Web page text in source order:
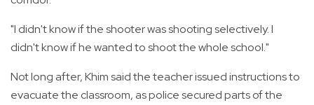
"I didn't know if the shooter was shooting selectively. I
didn't know if he wanted to shoot the whole school."
Not long after, Khim said the teacher issued instructions to
evacuate the classroom, as police secured parts of the